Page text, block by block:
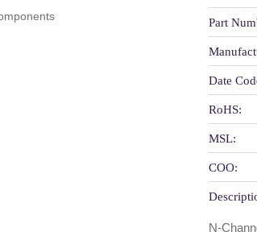
Part
Date
RoHS:
MSL:
COO:
N-